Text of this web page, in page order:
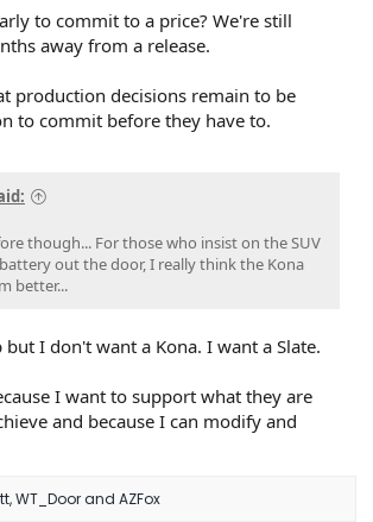
to commit to a price? We're still
away from a release.
production decisions remain to be
to commit before they have to.
though... For those who insist on the SUV
out the door, I really think the Kona
better...
I don't want a Kona. I want a Slate.
I want to support what they are
and because I can modify and
,WT_Doorand AZFox